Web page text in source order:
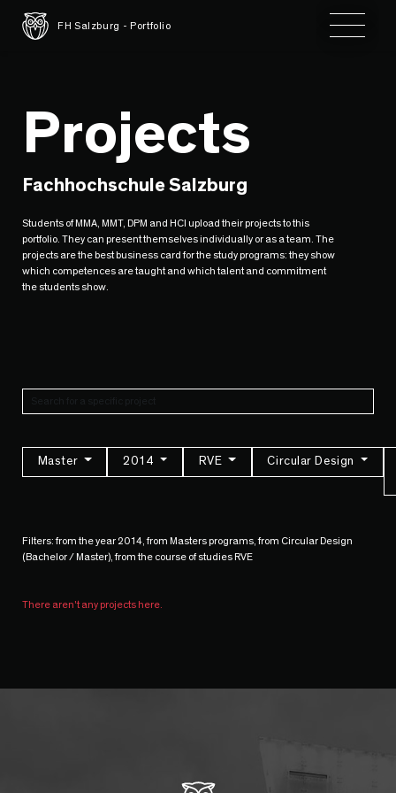
FH Salzburg - Portfolio Toggle
Projects
Fachhochschule Salzburg
Students of MMA, MMT, DPM and HCI upload their projects to this
portfolio. They can present themselves individually or as a team. The
projects are the best business card for the study programs: they show
which competences are taught and which talent and commitment
the students show.
Master 2014 RVE Circular Design
Filters: from the year 2014, from Masters programs, from Circular Design
(Bachelor / Master), from the course of studies RVE
There aren't any projects here.